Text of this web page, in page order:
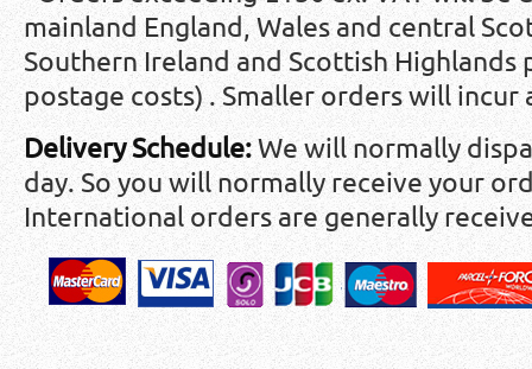
mainland England, Wales and central
Southern Ireland and Scottish Highlands
postage costs) . Smaller orders will incur
Delivery Schedule:We will normally
day. So you will normally receive your
International orders are generally